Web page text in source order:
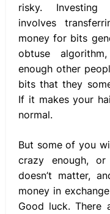
risky. Investing
involves
money for bits
obtuse
enough other
bits that they
If it makes your
normal.
But some of you
crazy enough,
doesn’t matter,
money in
Good luck. There